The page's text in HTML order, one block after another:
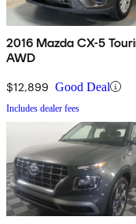
2016 Mazda CX-5
AWD
$12,899 Good Deal
Includes dealer fees